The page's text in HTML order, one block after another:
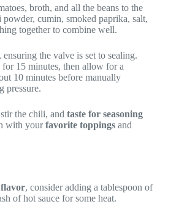
broth, and all the beans to the
cumin, smoked paprika, salt,
together to combine well.
the valve is set to sealing.
15 minutes, then allow for a
10 minutes before manually
pressure.
the chili, and taste for seasoning
with yourfavorite toppings and
, consider adding a tablespoon of
of hot sauce for some heat.